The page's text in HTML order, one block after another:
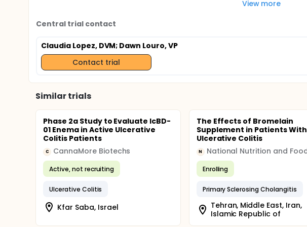
View more
Central trial contact
Claudia Lopez, DVM; Dawn Louro, VP
Contact trial
Similar trials
Phase 2a Study to Evaluate IcBD-
01 Enema in Active Ulcerative
Colitis Patients
C CannaMore Biotechs
Active, not recruiting
Ulcerative Colitis
Kfar Saba, Israel
The Effects of Bromelain
Supplement in Patients With
Ulcerative Colitis
N
Enrolling
Primary Sclerosing Cholangitis
Tehran, Middle East, Iran,
Islamic Republic of